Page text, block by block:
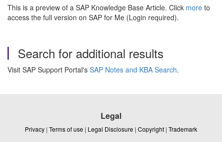
This is a preview of a SAP Knowledge Base Article. Click more to
access the full version on SAP for Me (Login required).
Search for additional results
Visit SAP Support Portal's SAP Notes and KBA Search.
Legal
Privacy | Terms of use | Legal Disclosure | Copyright | Trademark